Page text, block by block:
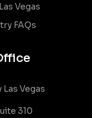
Vegas
FAQs
Vegas
310